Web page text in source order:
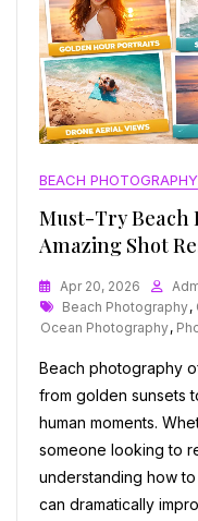
BEACH PHOTOGRAPHY
Must-Try Beach
Amazing Shot
Apr 20, 2026
Tags
Beach Photography,
Ocean Photography,
Beach photography
from golden sunsets
human moments.
someone looking to
understanding how
can dramatically